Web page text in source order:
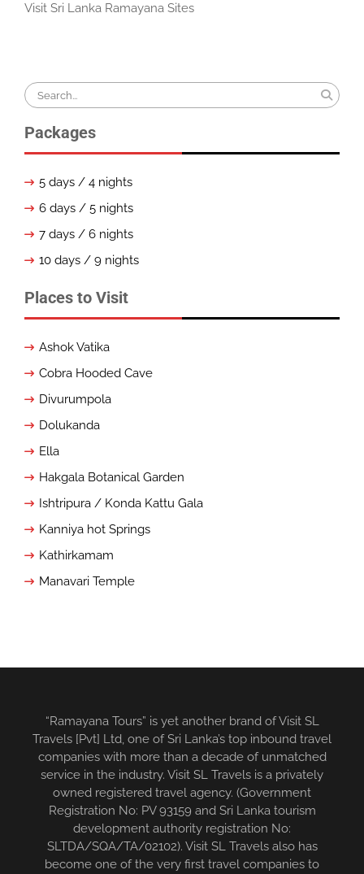
Visit Sri Lanka Ramayana Sites
Search
for:
Packages
5 days / 4 nights
6 days / 5 nights
7 days / 6 nights
10 days / 9 nights
Places to Visit
Ashok Vatika
Cobra Hooded Cave
Divurumpola
Dolukanda
Ella
Hakgala Botanical Garden
Ishtripura / Konda Kattu Gala
Kanniya hot Springs
Kathirkamam
Manavari Temple
“Ramayana Tours” is yet another brand of Visit SL
Travels [Pvt] Ltd, one of Sri Lanka’s top inbound travel
companies with more than a decade of unmatched
service in the industry. Visit SL Travels is a privately
owned registered travel agency. (Government
Registration No: PV 93159 and Sri Lanka tourism
development authority registration No:
SLTDA/SQA/TA/02102). Visit SL Travels also has
become one of the very first travel companies to